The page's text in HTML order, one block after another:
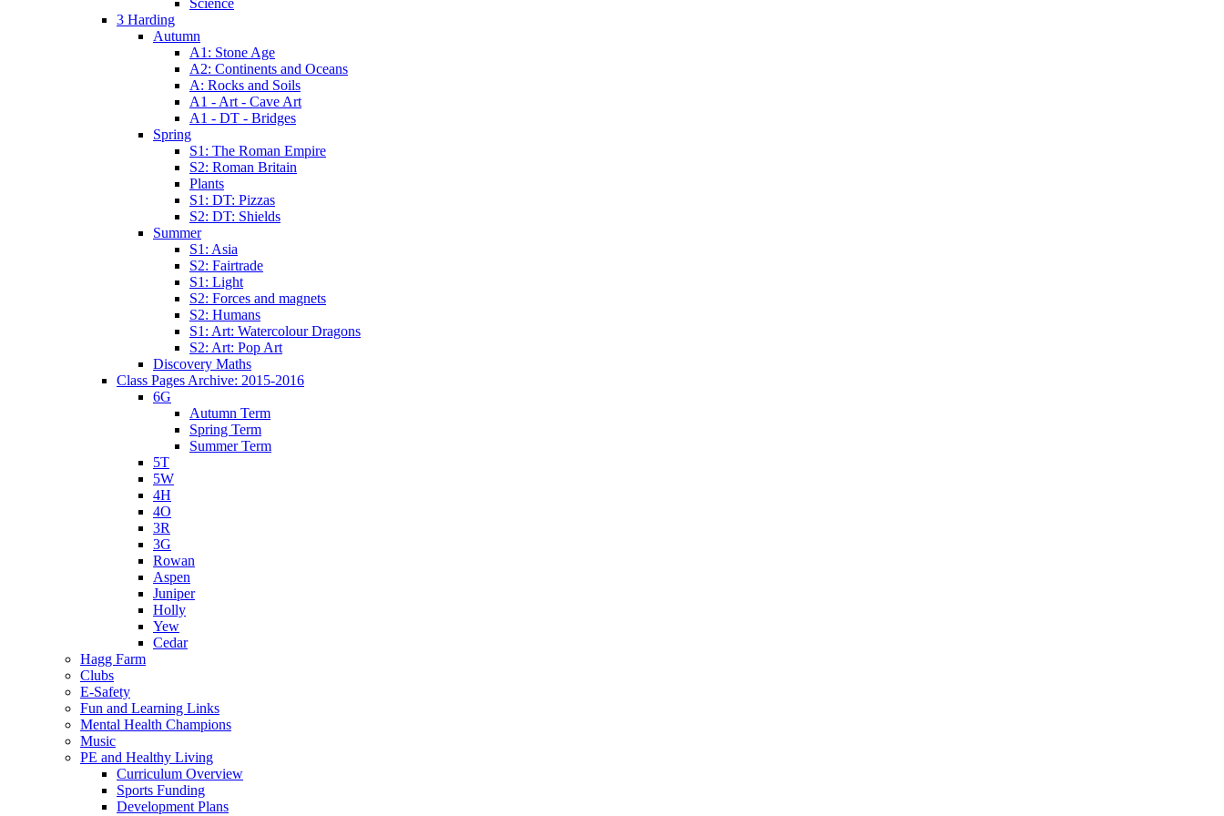
3 Harding
Autumn
A1: Stone Age
A2: Continents and Oceans
A: Rocks and Soils
A1 - Art - Cave Art
A1 - DT - Bridges
Spring
S1: The Roman Empire
S2: Roman Britain
Plants
S1: DT: Pizzas
S2: DT: Shields
Summer
S1: Asia
S2: Fairtrade
S1: Light
S2: Forces and magnets
S2: Humans
S1: Art: Watercolour Dragons
S2: Art: Pop Art
Discovery Maths
Class Pages Archive: 2015-2016
6G
Autumn Term
Spring Term
Summer Term
5T
5W
4H
4O
3R
3G
Rowan
Aspen
Juniper
Holly
Yew
Cedar
Hagg Farm
Clubs
E-Safety
Fun and Learning Links
Mental Health Champions
Music
PE and Healthy Living
Curriculum Overview
Sports Funding
Development Plans